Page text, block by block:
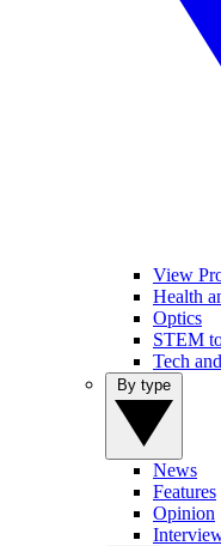
View
Health
Optics
STEM
Tech
News
Features
Opinion